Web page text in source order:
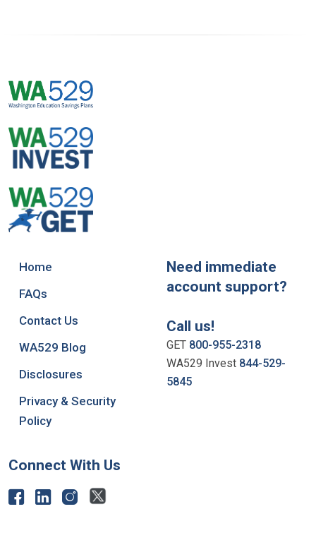
Home
FAQs
Contact Us
WA529 Blog
Disclosures
Privacy & Security
Policy
Need immediate
account support?
Call us!
GET 800-955-2318
WA529 Invest 844-529-
5845
Connect With Us